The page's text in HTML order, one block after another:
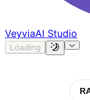
VeyviaAI Studio
Loading